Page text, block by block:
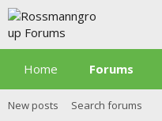
Home Forums
New posts Search forums